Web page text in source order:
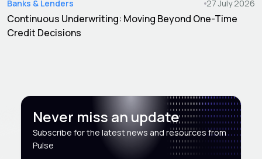
Banks & Lenders 27 July 2026
Continuous Underwriting: Moving Beyond One-Time
Credit Decisions
Never miss an update
Subscribe for the latest news and resources from
Pulse